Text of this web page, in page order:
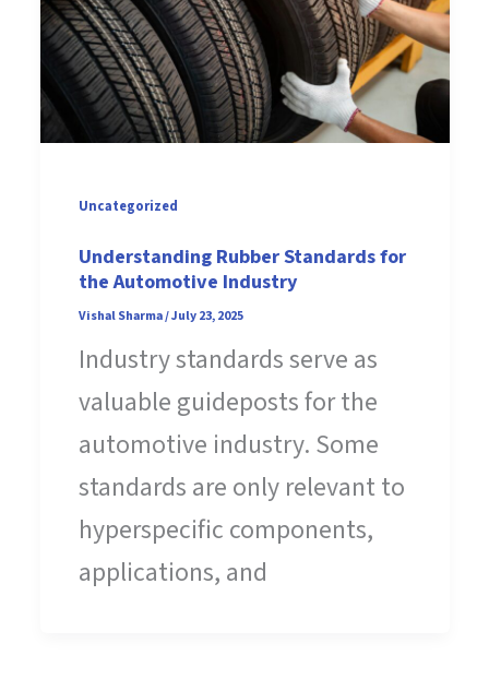
Uncategorized
Understanding Rubber Standards for
the Automotive Industry
Vishal Sharma/July 23, 2025
Industry standards serve as
valuable guideposts for the
automotive industry. Some
standards are only relevant to
hyperspecific components,
applications, and